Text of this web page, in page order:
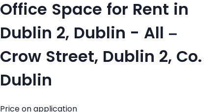
Office Space for Rent in
Dublin 2, Dublin - All –
Crow Street, Dublin 2, Co.
Dublin
Price on application